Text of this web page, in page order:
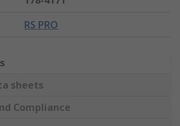
RS PRO
sheets
Compliance